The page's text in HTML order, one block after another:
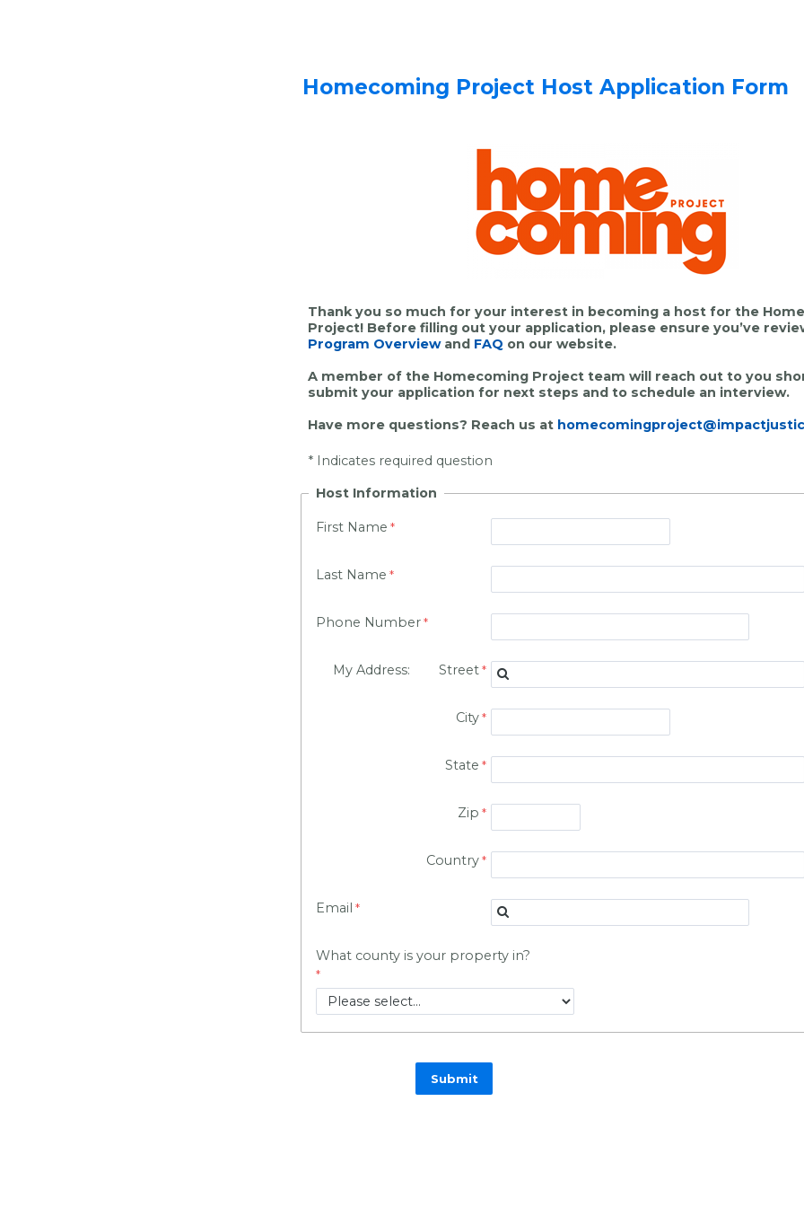
Homecoming Project Host Application Form
Thank you so much for your interest in becoming a host for the
Project! Before filling out your application, please ensure you’ve
Program Overviewand FAQ on our website.
A member of the Homecoming Project team will reach out to you
submit your application for next steps and to schedule an interview.
Have more questions? Reach us at
* Indicates required question
Host Information
First Name
Last Name
Phone Number
My Address: Street
City
State
Zip
Country
Email
What county is your property in?